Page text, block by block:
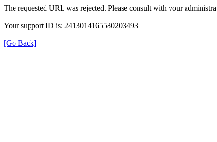
The requested URL was rejected. Please consult with your
Your support ID is: 2413014165580203493
[Go Back]